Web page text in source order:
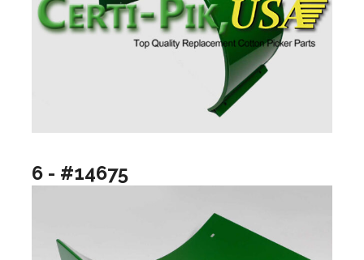
6 - #14675